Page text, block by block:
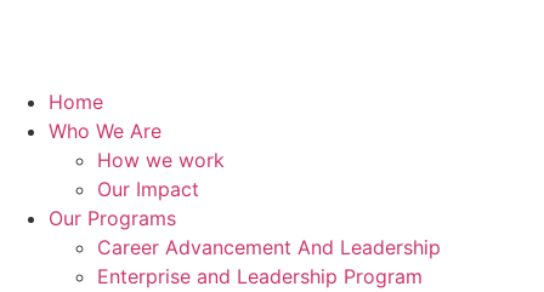
Home
Who We Are
How we work
Our Impact
Our Programs
Career Advancement And Leadership
Enterprise and Leadership Program